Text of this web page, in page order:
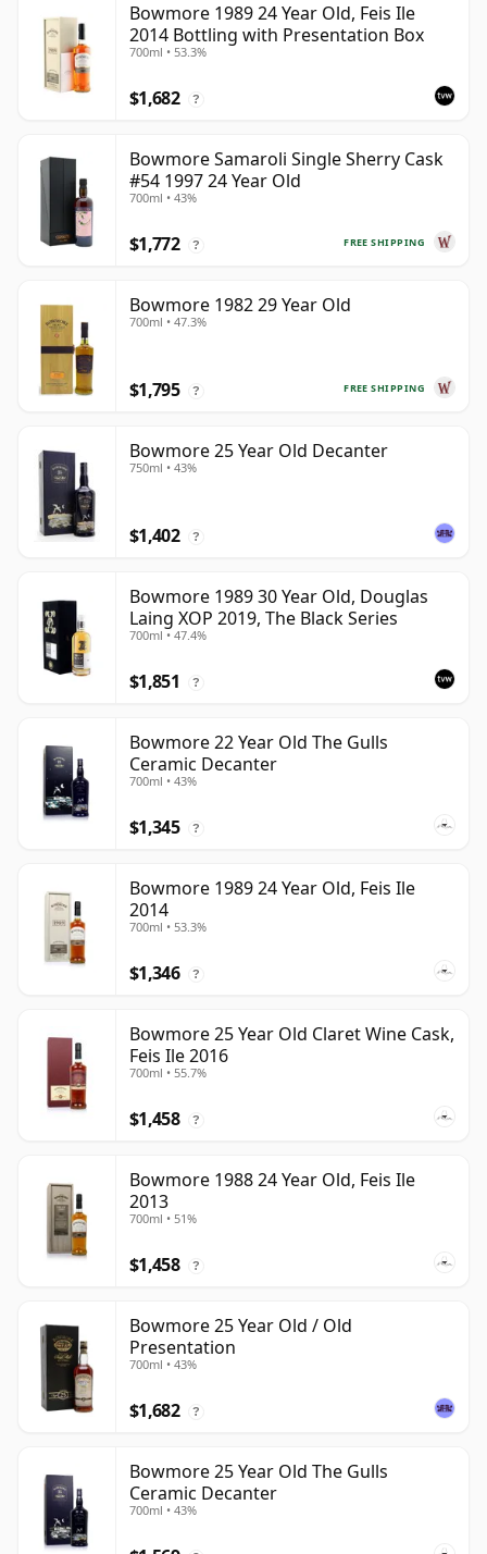
Bowmore 1989 24 Year Old, Feis Ile
2014 Bottling with Presentation Box
700ml • 53.3%
$1,682 ?
Bowmore Samaroli Single Sherry Cask
#54 1997 24 Year Old
700ml • 43%
FREE SHIPPING
$1,772 ?
Bowmore 1982 29 Year Old
700ml • 47.3%
FREE SHIPPING
$1,795 ?
Bowmore 25 Year Old Decanter
750ml • 43%
$1,402 ?
Bowmore 1989 30 Year Old, Douglas
Laing XOP 2019, The Black Series
700ml • 47.4%
$1,851 ?
Bowmore 22 Year Old The Gulls
Ceramic Decanter
700ml • 43%
$1,345 ?
Bowmore 1989 24 Year Old, Feis Ile
2014
700ml • 53.3%
$1,346 ?
Bowmore 25 Year Old Claret Wine Cask,
Feis Ile 2016
700ml • 55.7%
$1,458 ?
Bowmore 1988 24 Year Old, Feis Ile
2013
700ml • 51%
$1,458 ?
Bowmore 25 Year Old / Old
Presentation
700ml • 43%
$1,682 ?
Bowmore 25 Year Old The Gulls
Ceramic Decanter
700ml • 43%